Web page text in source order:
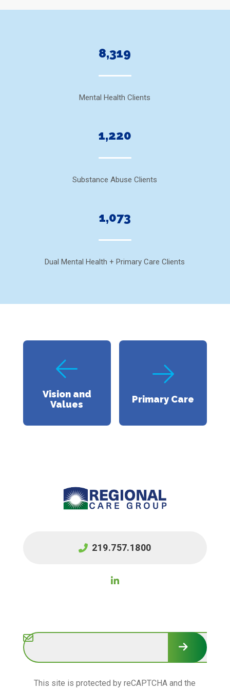
8,319
Mental Health Clients
1,220
Substance Abuse Clients
1,073
Dual Mental Health + Primary Care Clients
Vision and
Values
Primary Care
219.757.1800
Subscribe
This site is protected by reCAPTCHA and the